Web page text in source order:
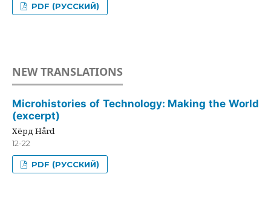
PDF (РУССКИЙ)
NEW TRANSLATIONS
Microhistories of Technology: Making the World
(excerpt)
Хёрд Hård
12-22
PDF (РУССКИЙ)